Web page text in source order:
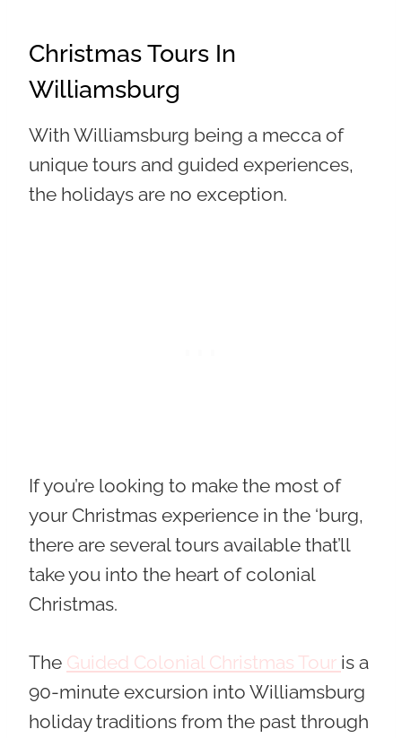
Christmas Tours In
Williamsburg
With Williamsburg being a mecca of
unique tours and guided experiences,
the holidays are no exception.
If you’re looking to make the most of
your Christmas experience in the ‘burg,
there are several tours available that’ll
take you into the heart of colonial
Christmas.
The Guided Colonial Christmas Tour is a
90-minute excursion into Williamsburg
holiday traditions from the past through